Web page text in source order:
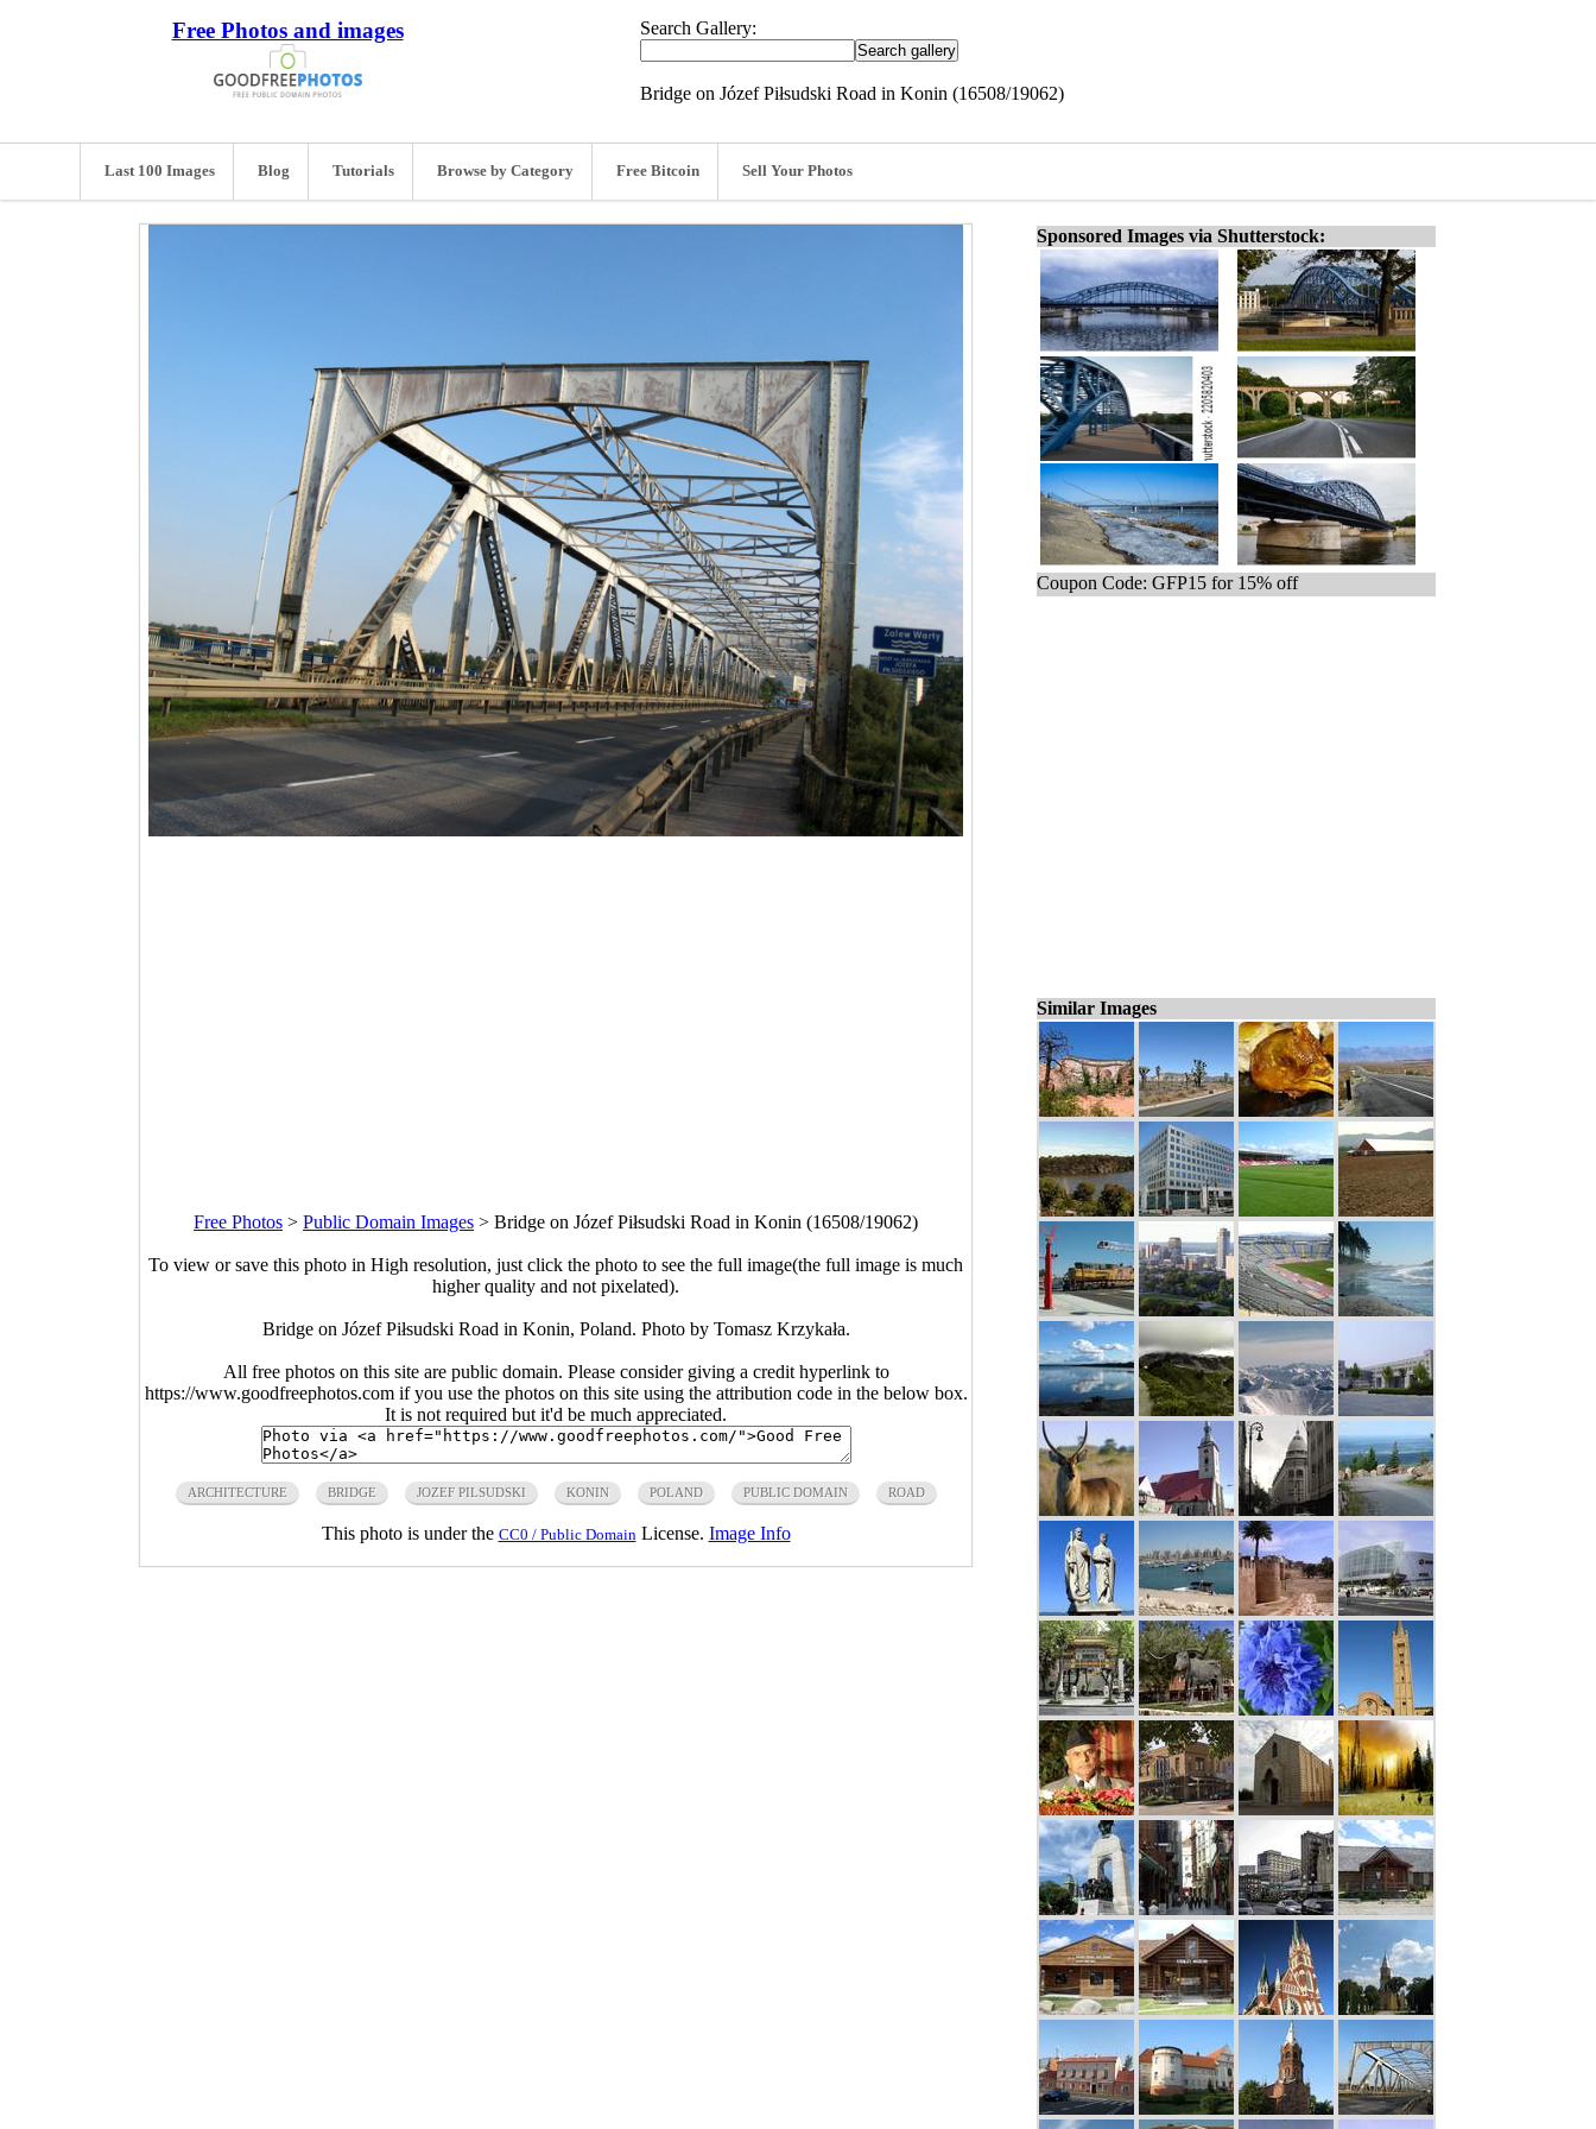
Free Photos and images Search Gallery:
Bridge on Józef Piłsudski Road in Konin (16508/19062)
Last 100 Images Blog Tutorials Browse by Category Free Bitcoin Sell Your Photos
Free Photos > Public Domain Images > Bridge on Józef Piłsudski Road in Konin (16508/19062)
To view or save this photo in High resolution, just click the photo to see the full image(the full image is much
higher quality and not pixelated).
Bridge on Józef Piłsudski Road in Konin, Poland. Photo by Tomasz Krzykała.
All free photos on this site are public domain. Please consider giving a credit hyperlink to
https://www.goodfreephotos.com if you use the photos on this site using the attribution code in the below box.
It is not required but it'd be much appreciated.
ARCHITECTURE BRIDGE JOZEF PILSUDSKI KONIN POLAND PUBLIC DOMAIN ROAD
This photo is under the CC0 / Public Domain License. Image Info
Sponsored Images via Shutterstock:
Coupon Code: GFP15 for 15% off
Similar Images